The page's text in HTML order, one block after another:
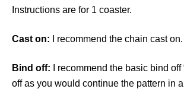
Instructions are for 1 coaster.
Cast on: I recommend the chain cast on.
Bind off: I recommend the basic bind off
off as you would continue the pattern in